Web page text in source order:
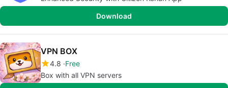
Download
VPN BOX
4.8 Free
Box with all VPN servers